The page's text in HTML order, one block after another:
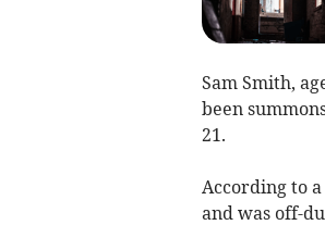
Sam Smith,
been
21.
According to
and was off-